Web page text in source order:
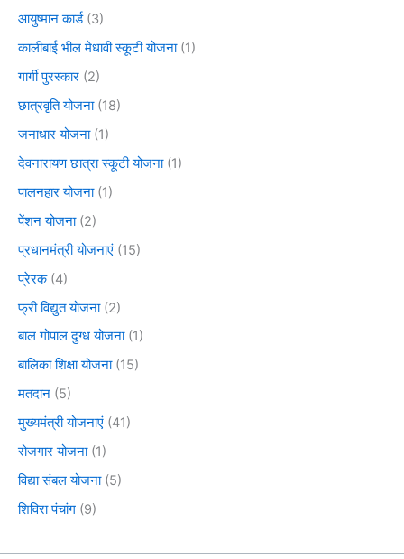
आयुष्मान कार्ड(3)
कालीबाई भील मेधावी स्कूटी योजना(1)
गार्गी पुरस्कार (2)
छात्रवृति योजना(18)
जनाधार योजना(1)
देवनारायण छात्रा स्कूटी योजना(1)
पालनहार योजना(1)
पेंशन योजना(2)
प्रधानमंत्री योजनाएं (15)
प्रेरक(4)
फ्री विद्युत योजना(2)
बाल गोपाल दुग्ध योजना(1)
बालिका शिक्षा योजना(15)
मतदान (5)
मुख्यमंत्री योजनाएं (41)
रोजगार योजना(1)
विद्या संबल योजना(5)
शिविरा पंचांग (9)